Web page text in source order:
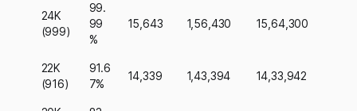
24K
(999)
99.
99
%
15,643 1,56,430 15,64,300
22K
(916)
91.6
7%
14,339 1,43,394 14,33,942